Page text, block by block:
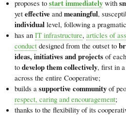
proposes to start immediately with
yet effective and meaningful,
individual level, following a
has an IT infrastructure, articles of
conduct designed from the outset to
ideas, initiatives and projects of
to develop them collectively, first in
across the entire Cooperative;
builds a supportive community of
respect, caring and encouragement;
thanks to the flexibility of its